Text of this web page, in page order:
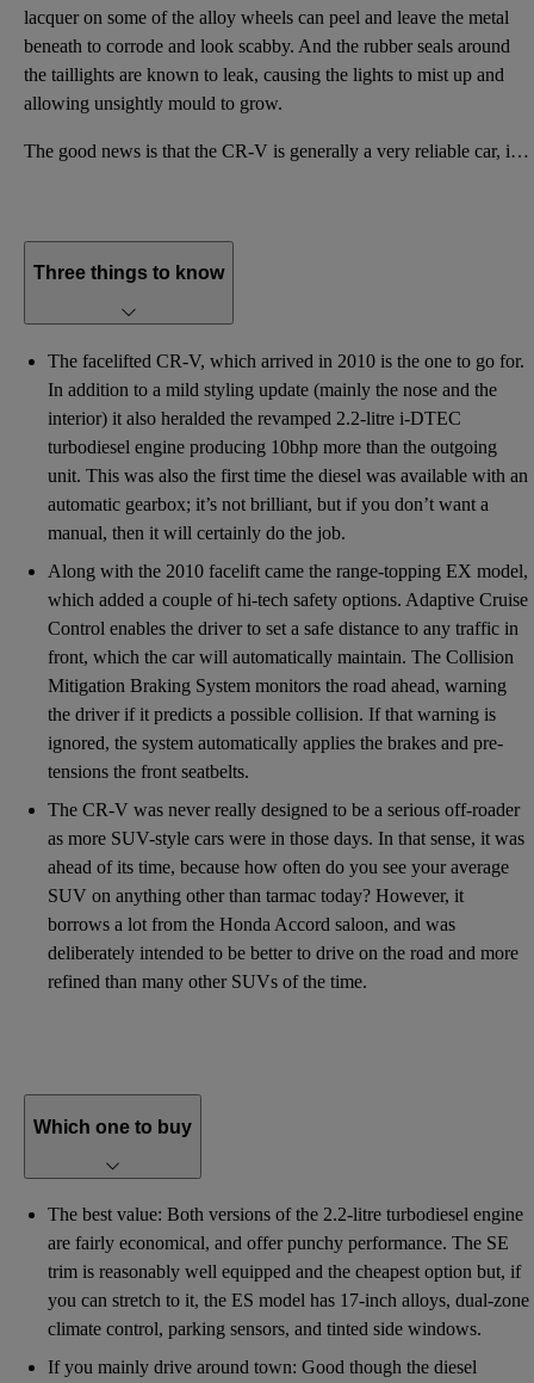
lacquer on some of the alloy wheels can peel and leave the metal
beneath to corrode and look scabby. And the rubber seals around
the taillights are known to leak, causing the lights to mist up and
allowing unsightly mould to grow.
The good news is that the CR-V is generally a very reliable car, in keeping with Honda’s reputation,
Three things to know
The facelifted CR-V, which arrived in 2010 is the one to go for.
In addition to a mild styling update (mainly the nose and the
interior) it also heralded the revamped 2.2-litre i-DTEC
turbodiesel engine producing 10bhp more than the outgoing
unit. This was also the first time the diesel was available with an
automatic gearbox; it’s not brilliant, but if you don’t want a
manual, then it will certainly do the job.
Along with the 2010 facelift came the range-topping EX model,
which added a couple of hi-tech safety options. Adaptive Cruise
Control enables the driver to set a safe distance to any traffic in
front, which the car will automatically maintain. The Collision
Mitigation Braking System monitors the road ahead, warning
the driver if it predicts a possible collision. If that warning is
ignored, the system automatically applies the brakes and pre-
tensions the front seatbelts.
The CR-V was never really designed to be a serious off-roader
as more SUV-style cars were in those days. In that sense, it was
ahead of its time, because how often do you see your average
SUV on anything other than tarmac today? However, it
borrows a lot from the Honda Accord saloon, and was
deliberately intended to be better to drive on the road and more
refined than many other SUVs of the time.
Which one to buy
The best value: Both versions of the 2.2-litre turbodiesel engine
are fairly economical, and offer punchy performance. The SE
trim is reasonably well equipped and the cheapest option but, if
you can stretch to it, the ES model has 17-inch alloys, dual-zone
climate control, parking sensors, and tinted side windows.
If you mainly drive around town: Good though the diesel